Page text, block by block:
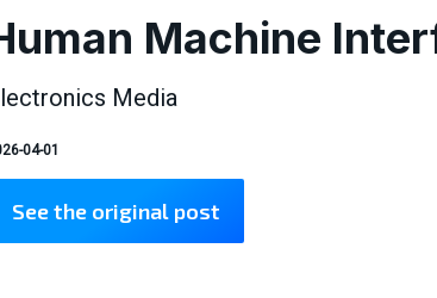
Machine
Media
04-01
See the original post